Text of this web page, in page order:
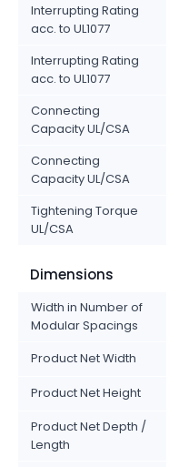
Interrupting Rating
acc. to UL1077
Interrupting Rating
acc. to UL1077
Connecting
Capacity UL/CSA
Connecting
Capacity UL/CSA
Tightening Torque
UL/CSA
Dimensions
Width in Number of
Modular Spacings
Product Net Width
Product Net Height
Product Net Depth /
Length